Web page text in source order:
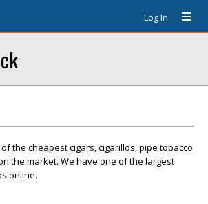
Log In
the cheapest cigars, cigarillos, pipe tobacco
the market. We have one of the largest
online.